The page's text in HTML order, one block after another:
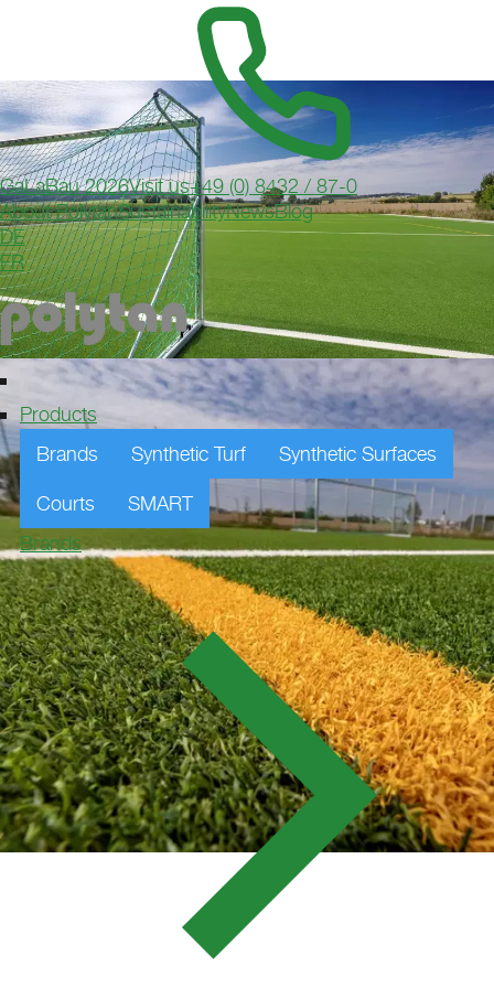
GaLaBau 2026Visit us+49 (0) 8432 / 87-0
About PolytanSustainabilityNewsBlog
DE
FR
Products
Brands
Synthetic Turf Synthetic Surfaces
Courts
SMART
Brands
SV SPORTPLATZ,
FRAUENBIBURG